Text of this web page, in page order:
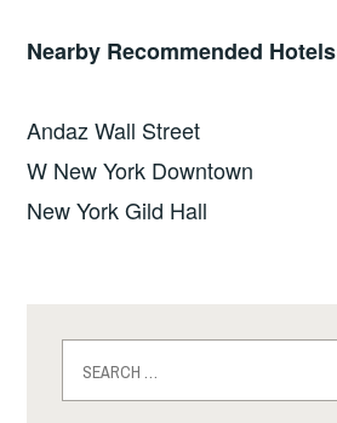
Nearby Recommended Hotels
Andaz Wall Street
W New York Downtown
New York Gild Hall
for: